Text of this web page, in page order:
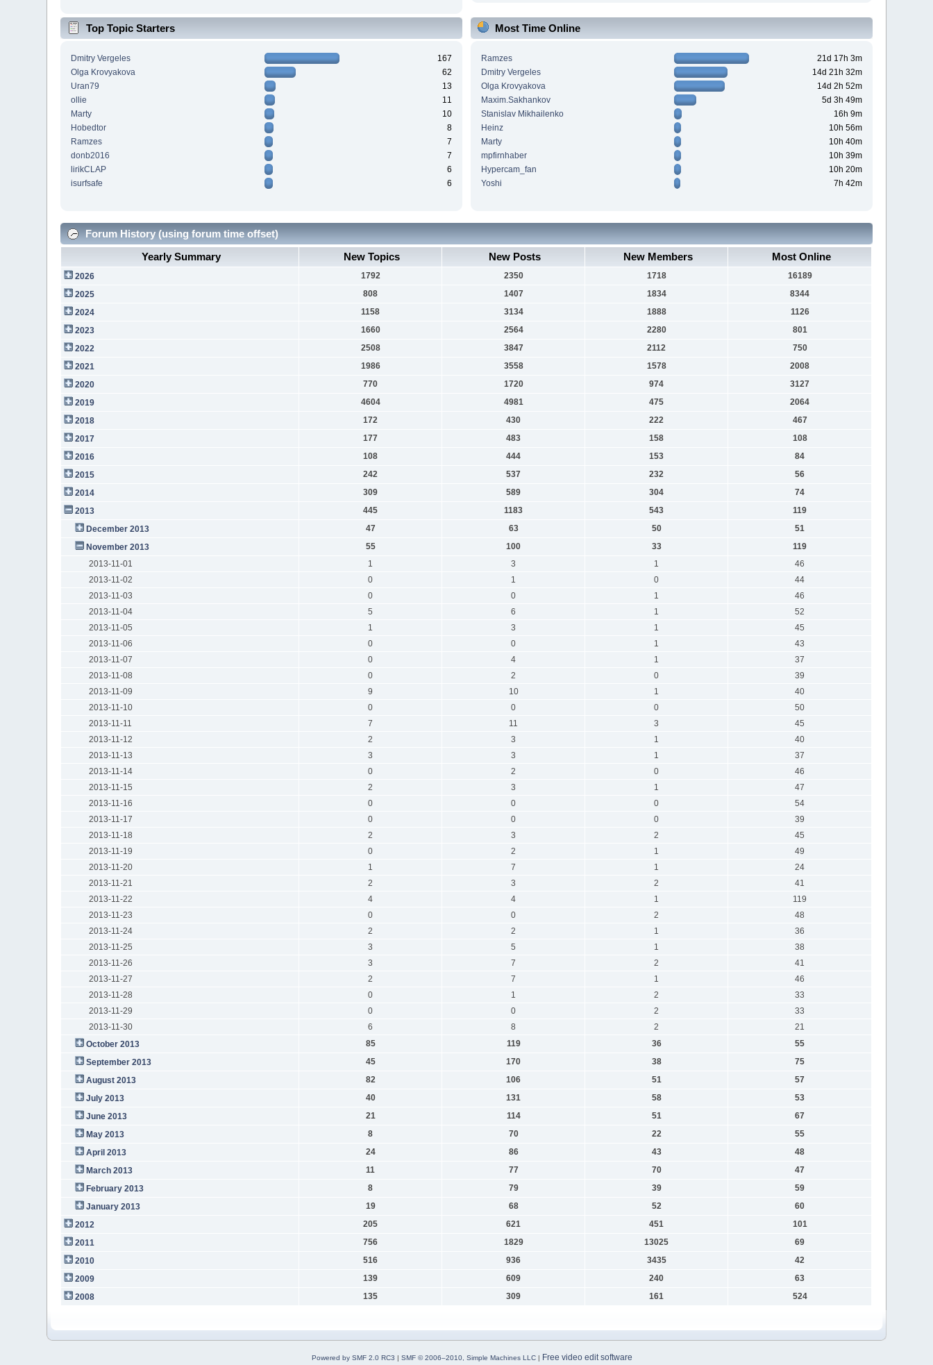
Top Topic Starters
Dmitry Vergeles
167
Olga Krovyakova
62
Uran79
13
ollie
11
Marty
10
Hobedtor
8
Ramzes
7
donb2016
7
lirikCLAP
6
isurfsafe
6
Most Time Online
Ramzes
21d 17h 3m
Dmitry Vergeles
14d 21h 32m
Olga Krovyakova
14d 2h 52m
Maxim.Sakhankov
5d 3h 49m
Stanislav Mikhailenko
16h 9m
Heinz
10h 56m
Marty
10h 40m
mpfirnhaber
10h 39m
Hypercam_fan
10h 20m
Yoshi
7h 42m
Forum History (using forum time offset)
Yearly Summary
New Topics New Posts New Members Most Online
2026 1792 2350 1718
16189
2025
808 1407 1834
8344
2024
1158 3134 1888
1126
2023
1660 2564 2280
801
2022
2508 3847 2112
750
2021
1986 3558 1578
2008
2020
770 1720 974
3127
2019
4604 4981 475
2064
2018
172 430 222
467
2017
177 483 158
108
2016
108 444 153
84
2015
242 537 232
56
2014
309 589 304
74
2013
445 1183 543
119
December 2013
47 63 50
51
November 2013
55 100 33
119
2013-11-01
1 3 1
46
2013-11-02
0 1 0
44
2013-11-03
0 0 1
46
2013-11-04
5 6 1
52
2013-11-05
1 3 1
45
2013-11-06
0 0 1
43
2013-11-07
0 4 1
37
2013-11-08
0 2 0
39
2013-11-09
9 10 1
40
2013-11-10
0 0 0
50
2013-11-11
7 11 3
45
2013-11-12
2 3 1
40
2013-11-13
3 3 1
37
2013-11-14
0 2 0
46
2013-11-15
2 3 1
47
2013-11-16
0 0 0
54
2013-11-17
0 0 0
39
2013-11-18
2 3 2
45
2013-11-19
0 2 1
49
2013-11-20
1 7 1
24
2013-11-21
2 3 2
41
2013-11-22
4 4 1
119
2013-11-23
0 0 2
48
2013-11-24
2 2 1
36
2013-11-25
3 5 1
38
2013-11-26
3 7 2
41
2013-11-27
2 7 1
46
2013-11-28
0 1 2
33
2013-11-29
0 0 2
33
2013-11-30
6 8 2
21
October 2013
85 119 36
55
September 2013
45 170 38
75
August 2013
82 106 51
57
July 2013
40 131 58
53
June 2013
21 114 51
67
May 2013
8 70 22
55
April 2013
24 86 43
48
March 2013
11 77 70
47
February 2013
8 79 39
59
January 2013
19 68 52
60
2012
205 621 451
101
2011
756 1829 13025
69
2010
516 936 3435
42
2009
139 609 240
63
2008
135 309 161 524
Powered by SMF 2.0 RC3 | SMF © 2006–2010, Simple Machines LLC| Free video edit software